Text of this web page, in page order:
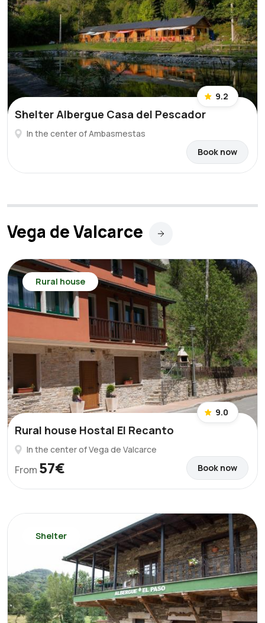
9.2
Shelter Albergue Casa del Pescador
In the center of Ambasmestas
Book now
Vega de Valcarce
Rural house
9.0
Rural house Hostal El Recanto
In the center of Vega de Valcarce
From 57€ Book now
Shelter